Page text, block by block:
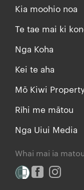
Kia moohio noa
Te tae mai ki
Nga Koha
Kei te aha
Mō Kiwi
Rīhi me mātou
Nga Uiui Media
Whai mai ia matou